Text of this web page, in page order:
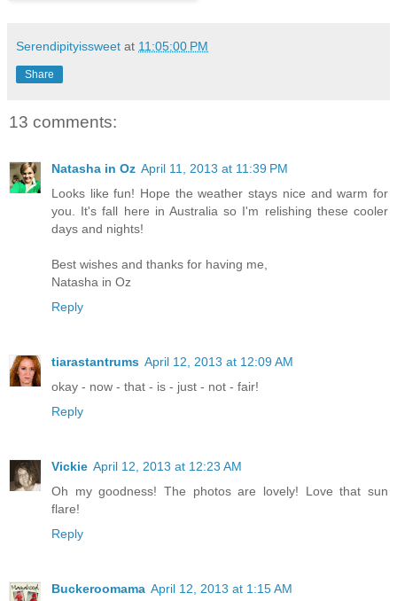
Serendipityissweet at 11:05:00 PM
Share
13 comments:
Natasha in Oz April 11, 2013 at 11:39 PM
Looks like fun! Hope the weather stays nice and warm for
you. It's fall here in Australia so I'm relishing these cooler
days and nights!
Best wishes and thanks for having me,
Natasha in Oz
Reply
tiarastantrums April 12, 2013 at 12:09 AM
okay - now - that - is - just - not - fair!
Reply
Vickie April 12, 2013 at 12:23 AM
Oh my goodness! The photos are lovely! Love that sun
flare!
Reply
Buckeroomama April 12, 2013 at 1:15 AM